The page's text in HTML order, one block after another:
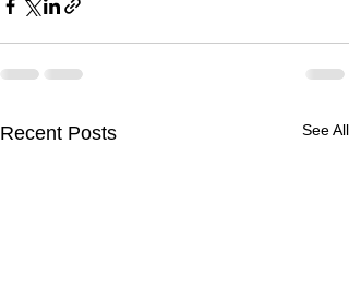
Recent Posts See All